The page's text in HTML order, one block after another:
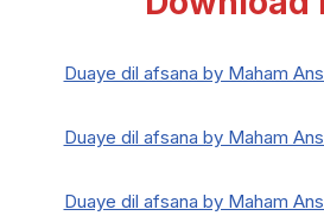
Duaye dil afsana by Maham
Duaye dil afsana by Maham
Duaye dil afsana by Maham